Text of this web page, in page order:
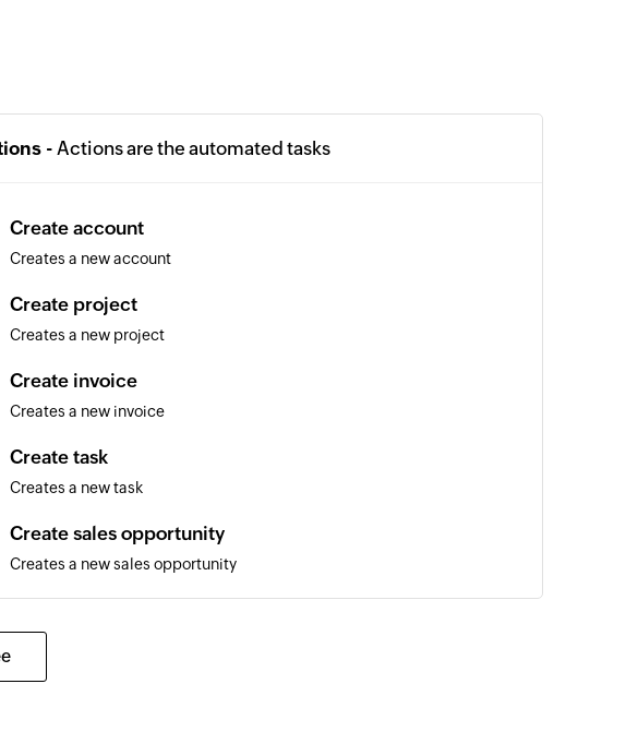
- Actions are the automated tasks
Create account
Creates a new account
Create project
Creates a new project
Create invoice
Creates a new invoice
Create task
Creates a new task
Create sales opportunity
Creates a new sales opportunity
Updates the details of an existing account
Update task